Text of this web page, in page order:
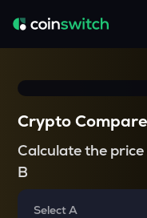
Crypto Compare
Calculate the
B
Select A